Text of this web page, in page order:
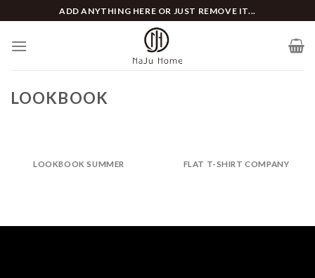
to
content
ADD ANYTHING HERE OR JUST REMOVE IT...
LOOKBOOK
LOOKBOOK SUMMER FLAT T-SHIRT COMPANY